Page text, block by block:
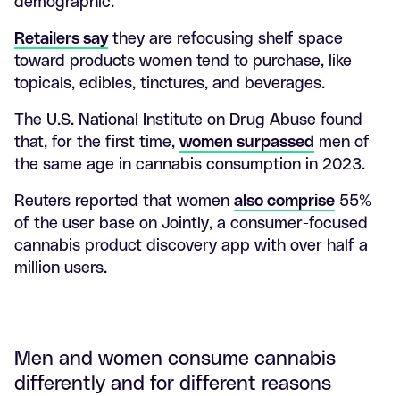
Retailers saythey are refocusing shelf space
toward products women tend to purchase, like
topicals, edibles, tinctures, and beverages.
The U.S. National Institute on Drug Abuse found
that, for the first time, women surpassed men of
the same age in cannabis consumption in 2023.
Reuters reported that women also comprise 55%
of the user base on Jointly, a consumer-focused
cannabis product discovery app with over half a
million users.
Men and women consume cannabis
differently and for different reasons